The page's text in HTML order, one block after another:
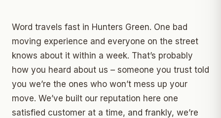
Word travels fast in Hunters Green. One bad
moving experience and everyone on the street
knows about it within a week. That’s probably
how you heard about us – someone you trust told
you we’re the ones who won’t mess up your
move. We’ve built our reputation here one
satisfied customer at a time, and frankly, we’re